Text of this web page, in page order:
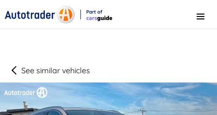
Part of
Menu
See similar vehicles